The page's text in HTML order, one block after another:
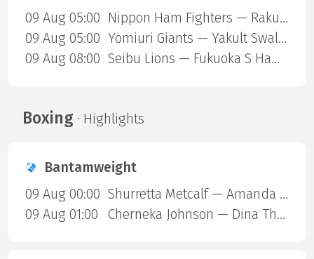
09 Aug 05:00
Nippon Ham Fighters — Rakuten Gold Eagles
09 Aug 05:00
Yomiuri Giants — Yakult Swallows
09 Aug 08:00
Seibu Lions — Fukuoka S Hawks
Boxing· Highlights
Bantamweight
09 Aug 00:00
Shurretta Metcalf — Amanda Galle
09 Aug 01:00
Cherneka Johnson — Dina Thorslund